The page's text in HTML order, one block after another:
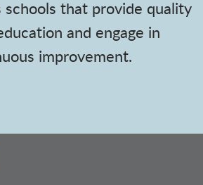
schools that provide quality
and engage in
improvement.